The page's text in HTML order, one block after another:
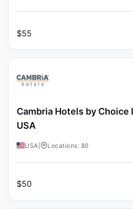
$55
Cambria Hotels by
USA
USA Locations: 80
$50